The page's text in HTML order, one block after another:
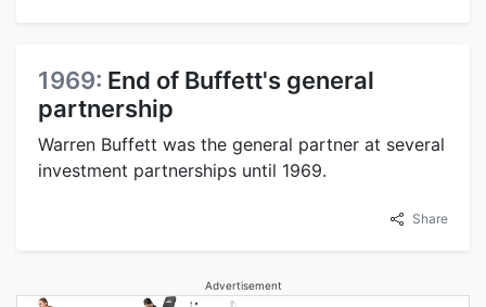
1969: End of Buffett's general
partnership
Warren Buffett was the general partner at several
investment partnerships until 1969.
Share
Advertisement